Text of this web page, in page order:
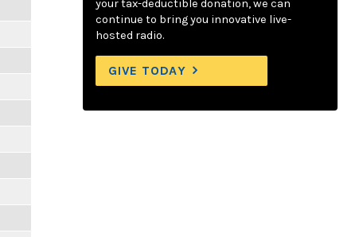
your tax-deductible donation, we can
continue to bring you innovative live-
hosted radio.
GIVE TODAY